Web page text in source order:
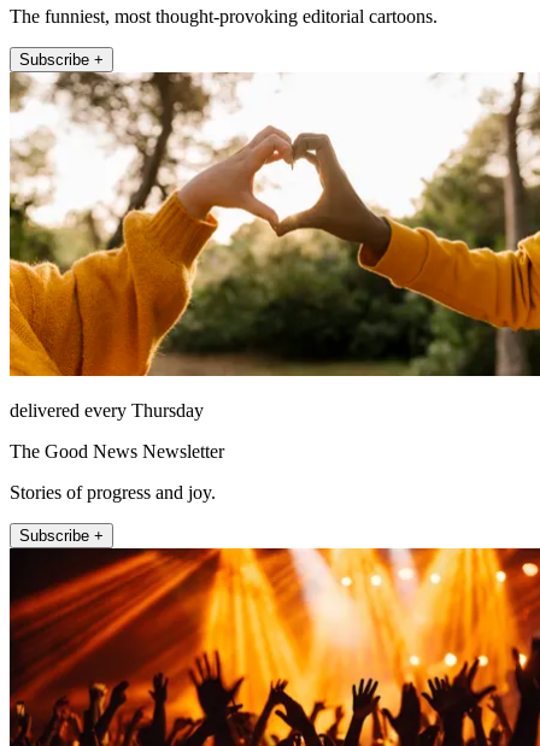
The funniest, most thought-provoking editorial cartoons.
Subscribe +
delivered every Thursday
The Good News Newsletter
Stories of progress and joy.
Subscribe +